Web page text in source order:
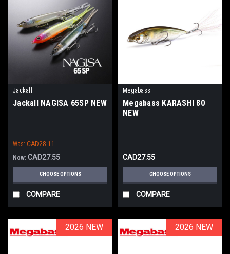
Jackall
Jackall NAGISA 65SP NEW
Was: CAD28.11
Now: CAD27.55
CHOOSE OPTIONS
COMPARE
Megabass
Megabass KARASHI 80
NEW
CAD27.55
CHOOSE OPTIONS
COMPARE
2026 NEW
2026 NEW 2026 NEW
2026 NEW